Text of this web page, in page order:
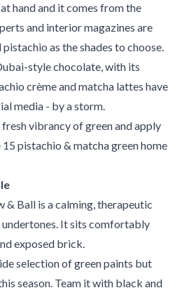
hand and it comes from the
and interior magazines are
as the shades to choose.
style chocolate, with its
crème and matcha lattes have
media - by a storm.
vibrancy of green and apply
pistachio & matcha green home
& Ball is a calming, therapeutic
It sits comfortably
exposed brick.
selection of green paints but
season. Team it with black and